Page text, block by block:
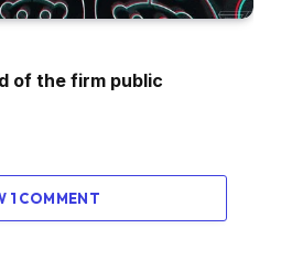
of the firm public
1 COMMENT